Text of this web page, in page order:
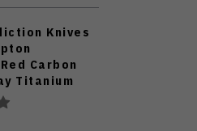
Knives
Carbon
Titanium
Folding